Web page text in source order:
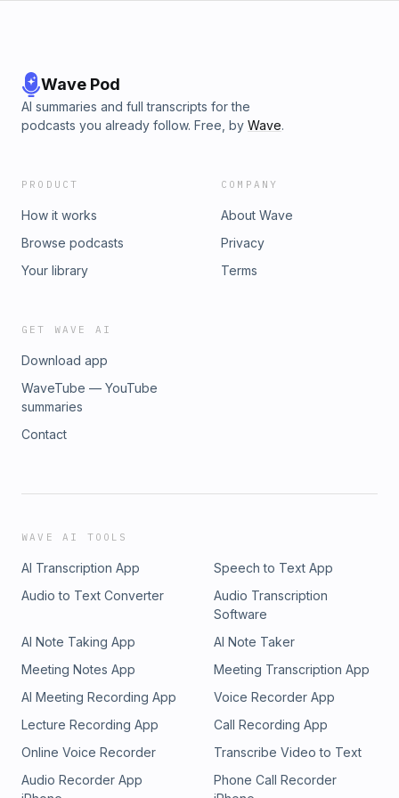
Wave Pod
AI summaries and full transcripts for the
podcasts you already follow. Free, by Wave.
PRODUCT
How it works
Browse podcasts
Your library
COMPANY
About Wave
Privacy
Terms
GET WAVE AI
Download app
WaveTube — YouTube
summaries
Contact
WAVE AI TOOLS
AI Transcription App
Speech to Text App
Audio to Text Converter
Audio Transcription
Software
AI Note Taking App
AI Note Taker
Meeting Notes App
Meeting Transcription App
AI Meeting Recording App
Voice Recorder App
Lecture Recording App
Call Recording App
Online Voice Recorder
Transcribe Video to Text
Audio Recorder App
Phone Call Recorder